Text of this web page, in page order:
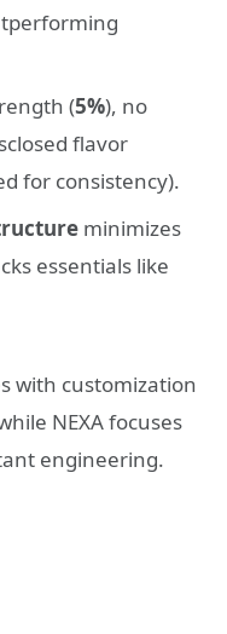
(5%), no
flavor
for consistency).
minimizes
essentials like
with customization
NEXA focuses
engineering.